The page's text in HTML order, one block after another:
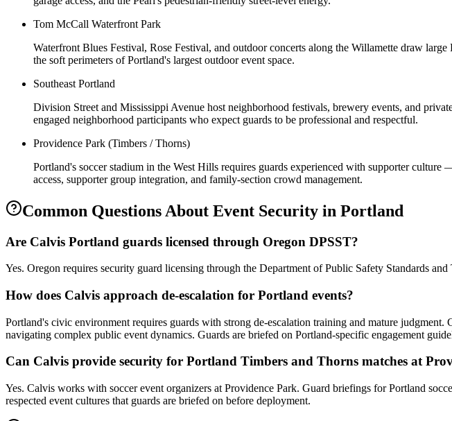
Tom McCall Waterfront Park
Waterfront Blues Festival, Rose Festival, and outdoor concerts along the Willamette draw
the soft perimeters of Portland's largest outdoor event space.
Southeast Portland
Division Street and Mississippi Avenue host neighborhood festivals, brewery events, and
engaged neighborhood participants who expect guards to be professional and respectful.
Providence Park (Timbers / Thorns)
Portland's soccer stadium in the West Hills requires guards experienced with supporter
access, supporter group integration, and family-section crowd management.
Common Questions About Event Security in Portland
Are Calvis Portland guards licensed through Oregon DPSST?
Yes. Oregon requires security guard licensing through the Department of Public Safety Standards
How does Calvis approach de-escalation for Portland events?
Portland's civic environment requires guards with strong de-escalation training and mature
navigating complex public event dynamics. Guards are briefed on Portland-specific engagement
Can Calvis provide security for Portland Timbers and Thorns matches at
Yes. Calvis works with soccer event organizers at Providence Park. Guard briefings for Portland
respected event cultures that guards are briefed on before deployment.